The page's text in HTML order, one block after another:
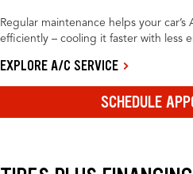
Regular maintenance helps your
efficiently – cooling it faster with less
EXPLORE A/C SERVICE
SCHEDULE